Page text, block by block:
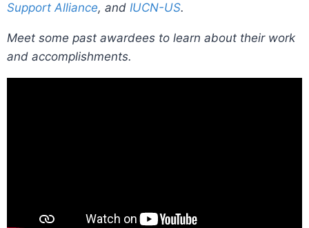
Support Alliance, and IUCN-US.
Meet some past awardees to learn about their work
and accomplishments.